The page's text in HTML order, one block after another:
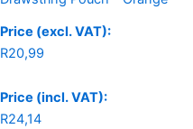
Price (excl. VAT):
R20,99
Price (incl. VAT):
R24,14